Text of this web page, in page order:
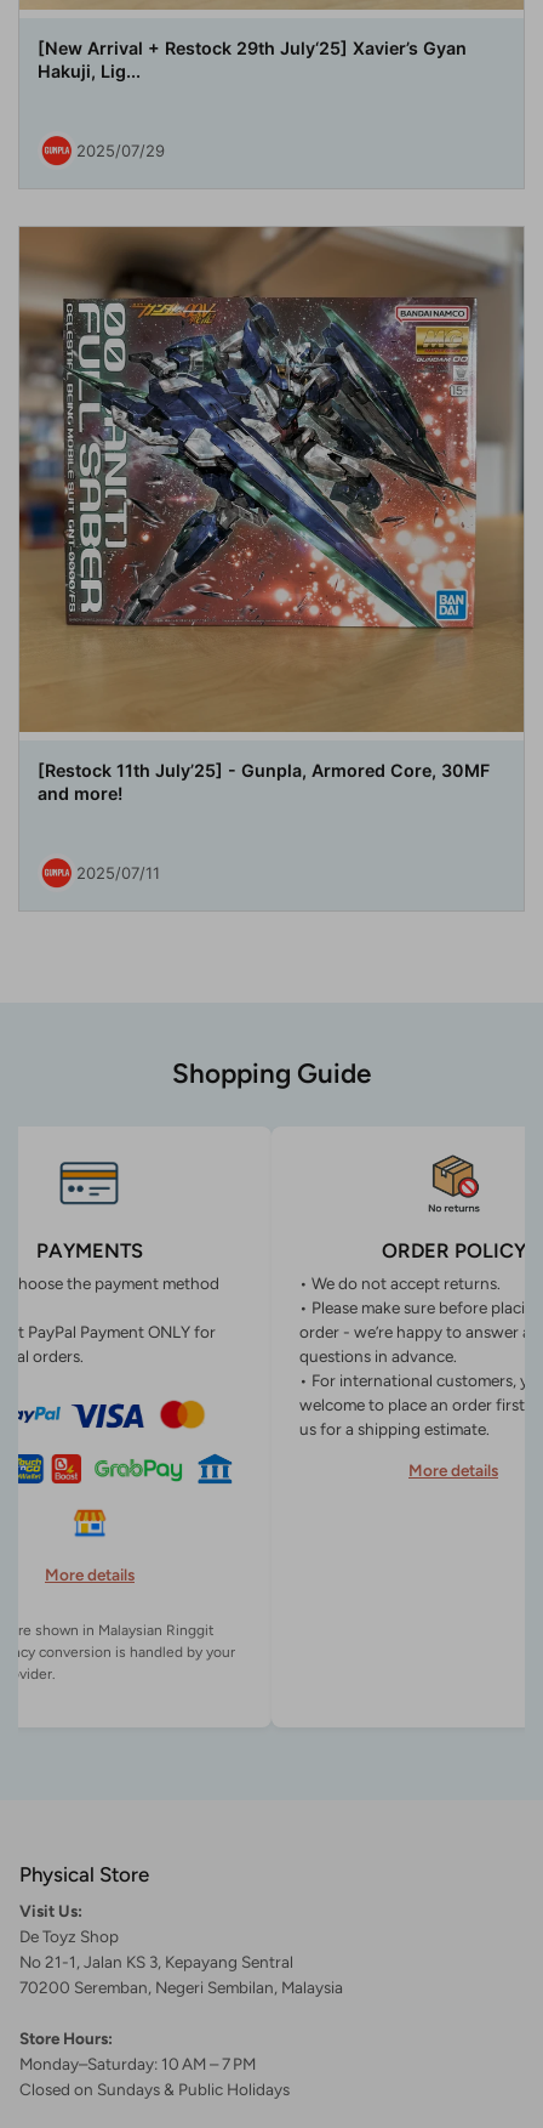
[New Arrival + Restock 29th July‘25] Xavier’s Gyan
Hakuji, Lig...
2025/07/29
[Restock 11th July’25] - Gunpla, Armored Core, 30MF
and more!
2025/07/11
Shopping Guide
PAYMENTS
choose the payment method
PayPal Payment ONLY for
orders.
More details
are shown in Malaysian Ringgit
conversion is handled by your
ORDER POLICY
• We do not accept returns.
• Please make sure before
order - we’re happy to answer
questions in advance.
• For international customers,
welcome to place an order first
us for a shipping estimate.
More details
Physical Store
Visit Us:
De Toyz Shop
No 21-1, Jalan KS 3, Kepayang Sentral
70200 Seremban, Negeri Sembilan, Malaysia
Store Hours:
Monday–Saturday: 10 AM – 7 PM
Closed on Sundays & Public Holidays